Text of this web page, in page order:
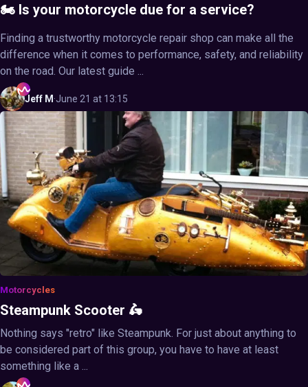
🏍️ Is your motorcycle due for a service?
Finding a trustworthy motorcycle repair shop can make all the
difference when it comes to performance, safety, and reliability
on the road. Our latest guide ...
Jeff M ·June 21 at 13:15
Motorcycles
Steampunk Scooter 🛵
Nothing says "retro" like Steampunk. For just about anything to
be considered part of this group, you have to have at least
something like a ...